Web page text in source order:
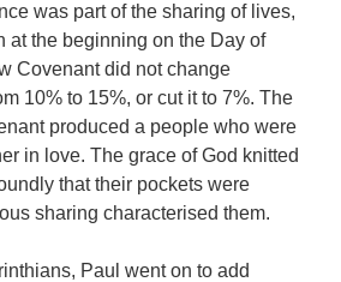
was part of the sharing of lives,
at the beginning on the Day of
Covenant did not change
10% to 15%, or cut it to 7%. The
produced a people who were
in love. The grace of God knitted
that their pockets were
sharing characterised them.
Paul went on to add